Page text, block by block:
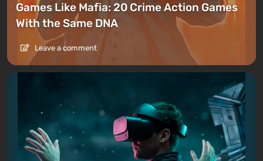
Games Like Mafia: 20 Crime Action Games
With the Same DNA
Leave a comment